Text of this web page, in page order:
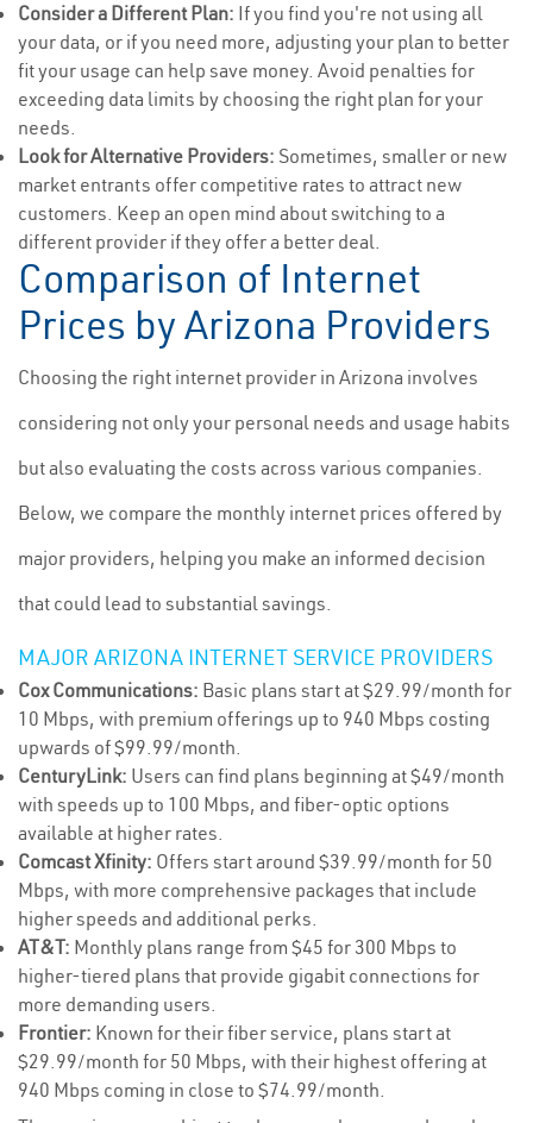
Consider a Different Plan: If you find you're not using all
your data, or if you need more, adjusting your plan to better
fit your usage can help save money. Avoid penalties for
exceeding data limits by choosing the right plan for your
needs.
Look for Alternative Providers: Sometimes, smaller or new
market entrants offer competitive rates to attract new
customers. Keep an open mind about switching to a
different provider if they offer a better deal.
Comparison of Internet
Prices by Arizona Providers
Choosing the right internet provider in Arizona involves
considering not only your personal needs and usage habits
but also evaluating the costs across various companies.
Below, we compare the monthly internet prices offered by
major providers, helping you make an informed decision
that could lead to substantial savings.
MAJOR ARIZONA INTERNET SERVICE PROVIDERS
Cox Communications: Basic plans start at $29.99/month for
10 Mbps, with premium offerings up to 940 Mbps costing
upwards of $99.99/month.
CenturyLink: Users can find plans beginning at $49/month
with speeds up to 100 Mbps, and fiber-optic options
available at higher rates.
Comcast Xfinity: Offers start around $39.99/month for 50
Mbps, with more comprehensive packages that include
higher speeds and additional perks.
AT&T: Monthly plans range from $45 for 300 Mbps to
higher-tiered plans that provide gigabit connections for
more demanding users.
Frontier: Known for their fiber service, plans start at
$29.99/month for 50 Mbps, with their highest offering at
940 Mbps coming in close to $74.99/month.